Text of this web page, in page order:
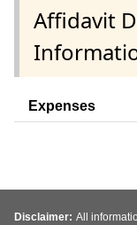
Affidavit
Expenses
Disclaimer: All